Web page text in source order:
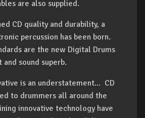
are also supplied.
CD quality and durability, a
percussion has been born.
are the new Digital Drums
sound superb.
is an understatement... CD
to drummers all around the
innovative technology have